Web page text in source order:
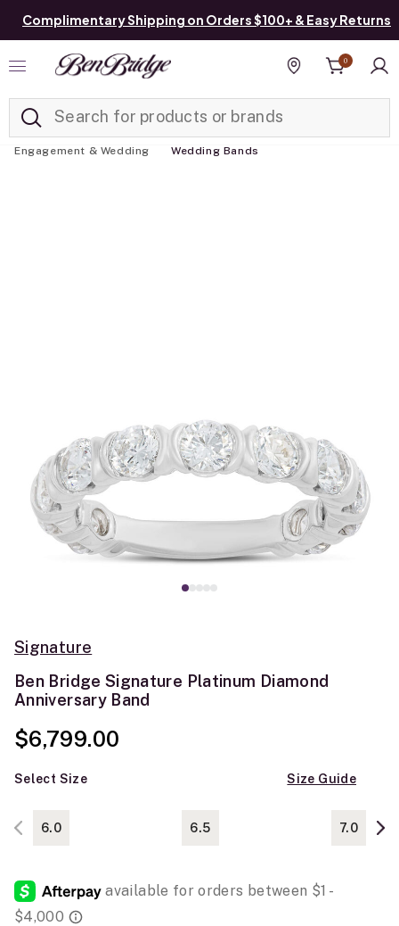
Complimentary Shipping on Orders $100+ & Easy Returns
Find a store
0
Engagement & Wedding Wedding Bands
Signature
Ben Bridge Signature Platinum Diamond
Anniversary Band
$6,799.00
Select Size Size Guide
6.0 6.5 7.0
Added to Manage List